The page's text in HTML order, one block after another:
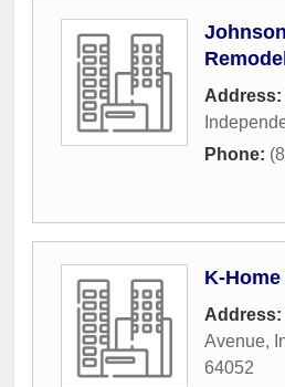
Address:
Phone:
K-
Address:
Avenue,
64052